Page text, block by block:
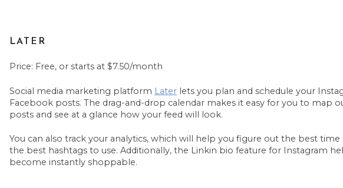
LATER
Price: Free, or starts at $7.50/month
Social media marketing platform Later lets you plan and schedule your
Facebook posts. The drag-and-drop calendar makes it easy for you to map
posts and see at a glance how your feed will look.
You can also track your analytics, which will help you figure out the best time
the best hashtags to use. Additionally, the Linkin bio feature for Instagram
become instantly shoppable.